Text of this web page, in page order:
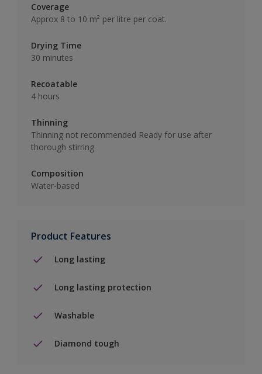
Coverage
Approx 8 to 10 m² per litre per coat.
Drying Time
30 minutes
Recoatable
4 hours
Thinning
Thinning not recommended Ready for use after
thorough stirring
Composition
Water-based
Product Features
Long lasting
Long lasting protection
Washable
Diamond tough